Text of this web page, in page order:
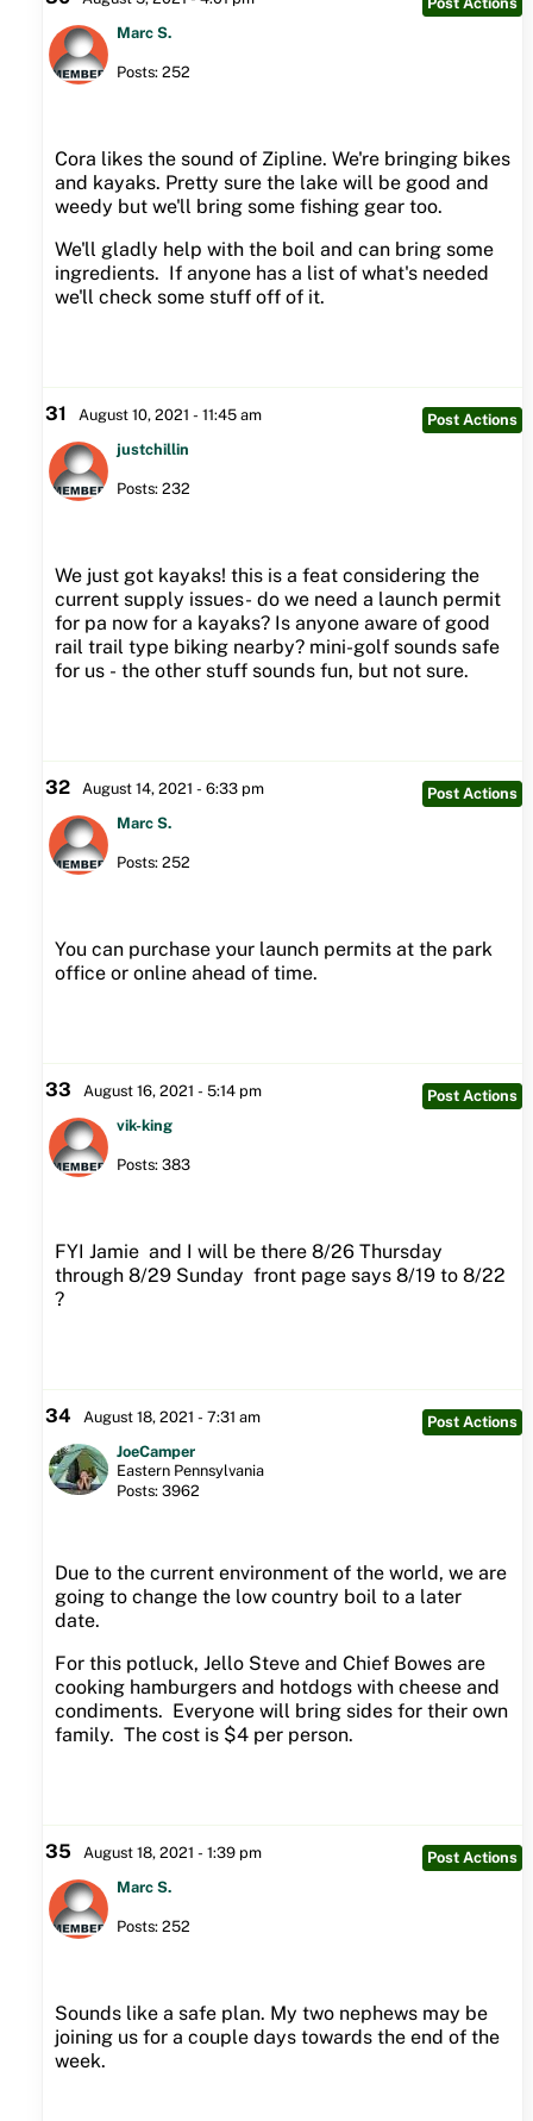
Marc S.
Posts: 252
Cora likes the sound of Zipline. We're bringing bikes
and kayaks. Pretty sure the lake will be good and
weedy but we'll bring some fishing gear too.
We'll gladly help with the boil and can bring some
ingredients. If anyone has a list of what's needed
we'll check some stuff off of it.
31 August 10, 2021 - 11:45 am
Post Actions
justchillin
Posts: 232
We just got kayaks! this is a feat considering the
current supply issues- do we need a launch permit
for pa now for a kayaks? Is anyone aware of good
rail trail type biking nearby? mini-golf sounds safe
for us - the other stuff sounds fun, but not sure.
32 August 14, 2021 - 6:33 pm
Post Actions
Marc S.
Posts: 252
You can purchase your launch permits at the park
office or online ahead of time.
33 August 16, 2021 - 5:14 pm
Post Actions
vik-king
Posts: 383
FYI Jamie and I will be there 8/26 Thursday
through 8/29 Sunday front page says 8/19 to 8/22
?
34 August 18, 2021 - 7:31 am
Post Actions
JoeCamper
Eastern Pennsylvania
Posts: 3962
Due to the current environment of the world, we are
going to change the low country boil to a later
date.
For this potluck, Jello Steve and Chief Bowes are
cooking hamburgers and hotdogs with cheese and
condiments. Everyone will bring sides for their own
family. The cost is $4 per person.
35 August 18, 2021 - 1:39 pm
Post Actions
Marc S.
Posts: 252
Sounds like a safe plan. My two nephews may be
joining us for a couple days towards the end of the
week.